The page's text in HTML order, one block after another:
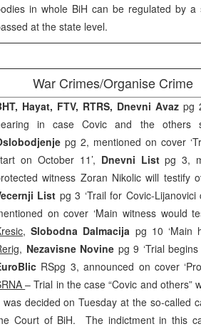
in whole BiH can be regulated by a
at the state level.
War Crimes/Organise Crime
Hayat, FTV, RTRS, Dnevni Avaz pg
in case Covic and the others
pg 2, mentioned on cover
on October 11’, Dnevni Listpg 3,
witness Zoran Nikolic will testify
List pg 3 ‘Trail for Covic-
on cover ‘Main witness would
,Slobodna Dalmacija pg 10 ‘Main
, Nezavisne Novine pg 9 ‘Trial
RSpg 3, announced on cover
– Trial in the case “Covic and others”
was decided on Tuesday at the so-called
Court of BiH. The indictment in this